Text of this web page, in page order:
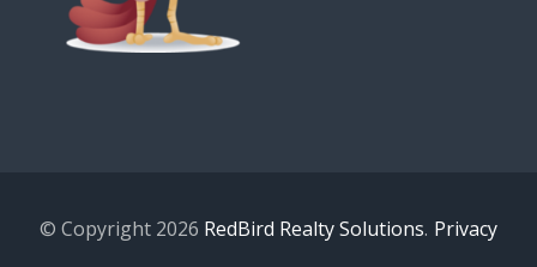
© Copyright 2026 RedBird Realty Solutions. Privacy